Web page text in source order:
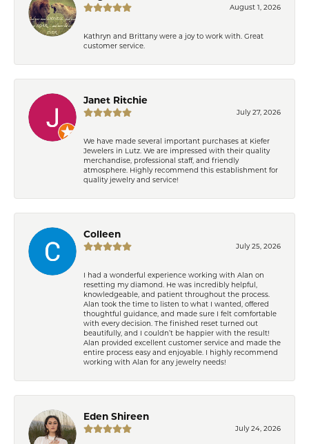
August 1, 2026
Kathryn and Brittany were a joy to work with. Great
customer service.
Janet Ritchie
July 27, 2026
We have made several important purchases at Kiefer
Jewelers in Lutz. We are impressed with their quality
merchandise, professional staff, and friendly
atmosphere. Highly recommend this establishment for
quality jewelry and service!
Colleen
July 25, 2026
I had a wonderful experience working with Alan on
resetting my diamond. He was incredibly helpful,
knowledgeable, and patient throughout the process.
Alan took the time to listen to what I wanted, offered
thoughtful guidance, and made sure I felt comfortable
with every decision. The finished reset turned out
beautifully, and I couldn’t be happier with the result!
Alan provided excellent customer service and made the
entire process easy and enjoyable. I highly recommend
working with Alan for any jewelry needs!
Eden Shireen
July 24, 2026